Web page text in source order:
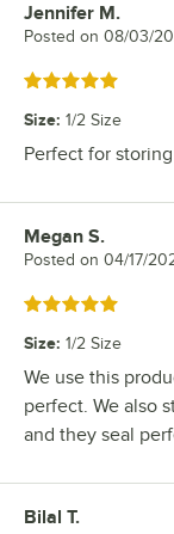
Review by
Jennifer M.
Posted on 08/03/
Rated 5 out of 5 stars
Size: 1/2 Size
Perfect for
Review by
Megan S.
Posted on 04/17/
Rated 5 out of 5 stars
Size: 1/2 Size
We use this
perfect. We also
and they seal
Review by
Bilal T.